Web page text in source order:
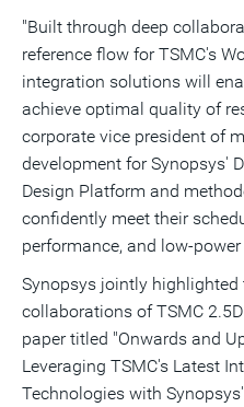
"Built through deep
reference flow for TSMC's
integration solutions will
achieve optimal quality of
corporate vice president of
development for Synopsys'
Design Platform and
confidently meet their
performance, and low-
Synopsys jointly highlighted
collaborations of TSMC
paper titled "Onwards and
Leveraging TSMC's Latest
Technologies with